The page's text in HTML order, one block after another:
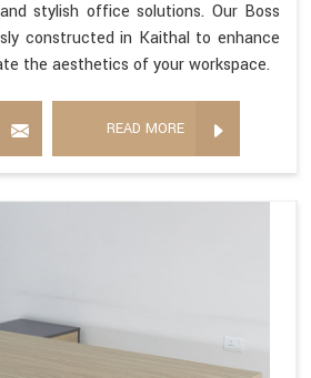
stylish office solutions. Our Boss
constructed in Kaithal to enhance
the aesthetics of your workspace.
READ MORE